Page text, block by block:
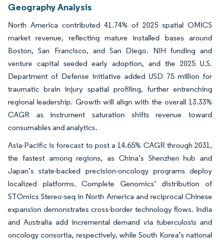
Geography Analysis
North America contributed 41.74% of 2025 spatial OMICS
market revenue, reflecting mature installed bases around
Boston, San Francisco, and San Diego. NIH funding and
venture capital seeded early adoption, and the 2025 U.S.
Department of Defense initiative added USD 75 million for
traumatic brain injury spatial profiling, further entrenching
regional leadership. Growth will align with the overall 13.33%
CAGR as instrument saturation shifts revenue toward
consumables and analytics.
Asia-Pacific is forecast to post a 14.65% CAGR through 2031,
the fastest among regions, as China’s Shenzhen hub and
Japan’s state-backed precision-oncology programs deploy
localized platforms. Complete Genomics’ distribution of
STOmics Stereo-seq in North America and reciprocal Chinese
expansion demonstrates cross-border technology flows. India
and Australia add incremental demand via tuberculosis and
oncology consortia, respectively, while South Korea’s national